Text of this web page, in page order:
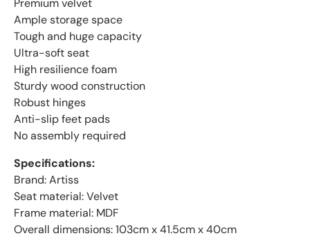
Premium velvet
Ample storage space
Tough and huge capacity
Ultra-soft seat
High resilience foam
Sturdy wood construction
Robust hinges
Anti-slip feet pads
No assembly required
Specifications:
Brand: Artiss
Seat material: Velvet
Frame material: MDF
Overall dimensions: 103cm x 41.5cm x 40cm